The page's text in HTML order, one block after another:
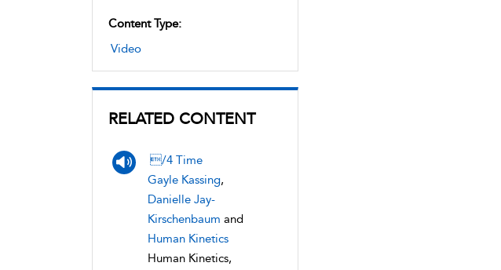
Content Type:
Video
RELATED CONTENT
/4 Time
Gayle Kassing,
Danielle Jay-
Kirschenbaum and
Human Kinetics
Human Kinetics,